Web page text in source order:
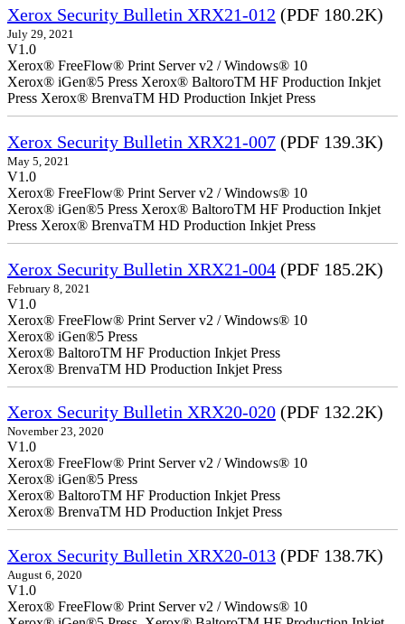
Xerox Security Bulletin XRX21-012 (PDF 180.2K)
July 29, 2021
V1.0
Xerox® FreeFlow® Print Server v2 / Windows® 10
Xerox® iGen®5 Press Xerox® BaltoroTM HF Production Inkjet
Press Xerox® BrenvaTM HD Production Inkjet Press
Xerox Security Bulletin XRX21-007 (PDF 139.3K)
May 5, 2021
V1.0
Xerox® FreeFlow® Print Server v2 / Windows® 10
Xerox® iGen®5 Press Xerox® BaltoroTM HF Production Inkjet
Press Xerox® BrenvaTM HD Production Inkjet Press
Xerox Security Bulletin XRX21-004 (PDF 185.2K)
February 8, 2021
V1.0
Xerox® FreeFlow® Print Server v2 / Windows® 10
Xerox® iGen®5 Press
Xerox® BaltoroTM HF Production Inkjet Press
Xerox® BrenvaTM HD Production Inkjet Press
Xerox Security Bulletin XRX20-020 (PDF 132.2K)
November 23, 2020
V1.0
Xerox® FreeFlow® Print Server v2 / Windows® 10
Xerox® iGen®5 Press
Xerox® BaltoroTM HF Production Inkjet Press
Xerox® BrenvaTM HD Production Inkjet Press
Xerox Security Bulletin XRX20-013 (PDF 138.7K)
August 6, 2020
V1.0
Xerox® FreeFlow® Print Server v2 / Windows® 10